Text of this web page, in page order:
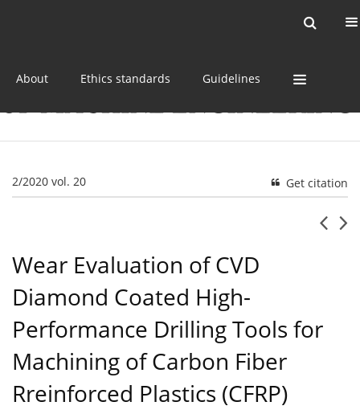
About Ethics standards Guidelines
2/2020 vol. 20 Get citation
Wear Evaluation of CVD
Diamond Coated High-
Performance Drilling Tools for
Machining of Carbon Fiber
Rreinforced Plastics (CFRP)